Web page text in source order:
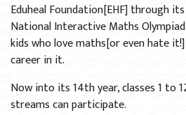
Eduheal Foundation[EHF] through
National Interactive Maths
kids who love maths[or even hate
career in it.
Now into its 14th year, classes 1 to
streams can participate.